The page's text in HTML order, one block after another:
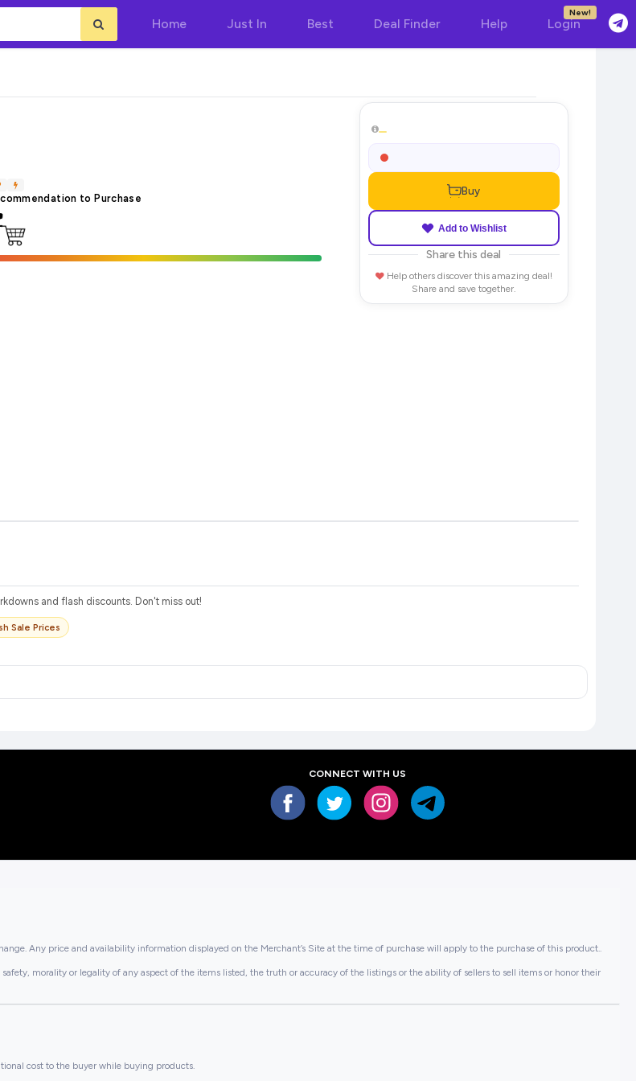
Home Just In Best Deal Finder Help Login
New!
to Purchase
Buy
Add to Wishlist
Share this deal
Help others discover this amazing deal!
Share and save together.
and flash discounts. Don't miss out!
Sale Prices
CONNECT WITH US
Any price and availability information displayed on the Merchant’s Site at the time of purchase will apply to the purchase of this product..
morality or legality of any aspect of the items listed, the truth or accuracy of the listings or the ability of sellers to sell items or honor their
cost to the buyer while buying products.